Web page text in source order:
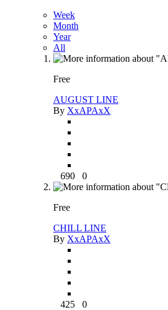
Week
Month
Year
All
Free
AUGUST LINE
By XxAPAxX
690 0
Free
CHILL LINE
By XxAPAxX
425 0